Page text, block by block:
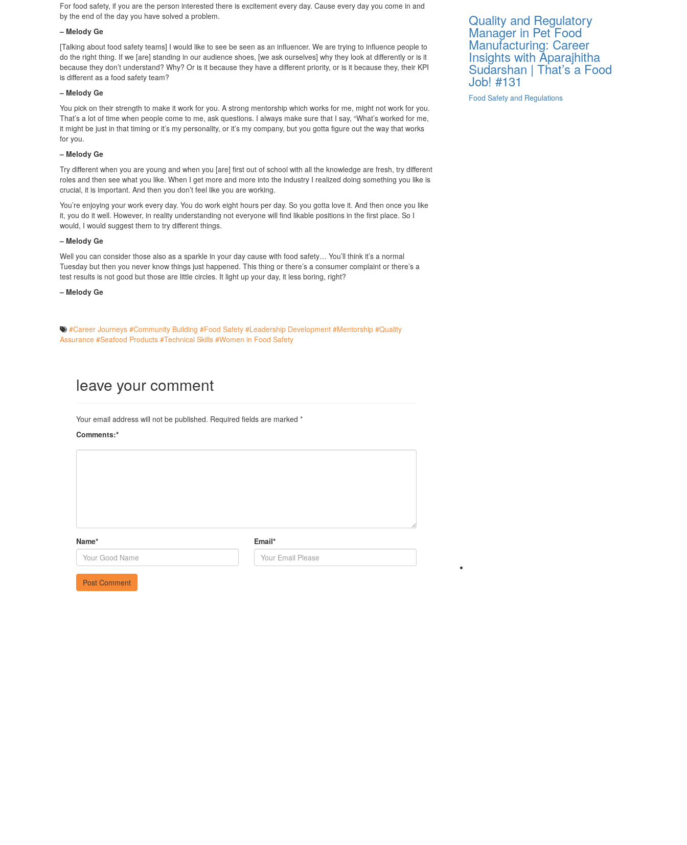
For food safety, if you are the person interested there is excitement every day. Cause every day you come in and
by the end of the day you have solved a problem.
– Melody Ge
[Talking about food safety teams] I would like to see be seen as an influencer. We are trying to influence people to
do the right thing. If we [are] standing in our audience shoes, [we ask ourselves] why they look at differently or is it
because they don’t understand? Why? Or is it because they have a different priority, or is it because they, their KPI
is different as a food safety team?
– Melody Ge
You pick on their strength to make it work for you. A strong mentorship which works for me, might not work for you.
That’s a lot of time when people come to me, ask questions. I always make sure that I say, “What’s worked for me,
it might be just in that timing or it’s my personality, or it’s my company, but you gotta figure out the way that works
for you.
– Melody Ge
Try different when you are young and when you [are] first out of school with all the knowledge are fresh, try different
roles and then see what you like. When I get more and more into the industry I realized doing something you like is
crucial, it is important. And then you don’t feel like you are working.
You’re enjoying your work every day. You do work eight hours per day. So you gotta love it. And then once you like
it, you do it well. However, in reality understanding not everyone will find likable positions in the first place. So I
would, I would suggest them to try different things.
– Melody Ge
Well you can consider those also as a sparkle in your day cause with food safety… You’ll think it’s a normal
Tuesday but then you never know things just happened. This thing or there’s a consumer complaint or there’s a
test results is not good but those are little circles. It light up your day, it less boring, right?
– Melody Ge
#Career Journeys #Community Building #Food Safety #Leadership Development #Mentorship #Quality
Assurance #Seafood Products #Technical Skills #Women in Food Safety
leave your comment
Your email address will not be published. Required fields are marked *
Comments:*
Name* Email*
Quality and Regulatory
Manager in Pet Food
Manufacturing: Career
Insights with Aparajhitha
Sudarshan | That’s a Food
Job! #131
Food Safety and Regulations